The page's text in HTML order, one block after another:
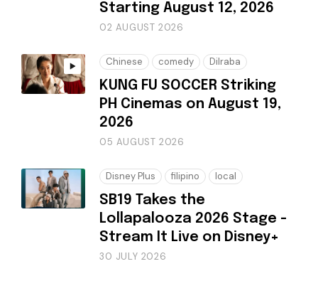
Starting August 12, 2026
02 AUGUST 2026
Chinese comedy Dilraba
KUNG FU SOCCER Striking
PH Cinemas on August 19,
2026
05 AUGUST 2026
Disney Plus filipino local
SB19 Takes the
Lollapalooza 2026 Stage -
Stream It Live on Disney+
30 JULY 2026